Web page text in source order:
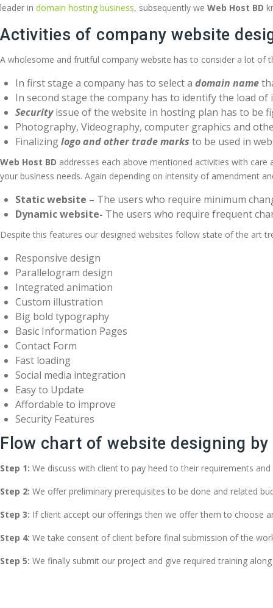
leader in domain hosting business, subsequently we Web Host BD
Activities of company website
A wholesome and fruitful company website has to consider a lot of
In first stage a company has to select a domain name
In second stage the company has to identify the load
Securityissue of the website in hosting plan has to be
Photography, Videography, computer graphics and
Finalizinglogo and other trade marks to be used in
Web Host BD addresses each above mentioned activities with
your business needs. Again depending on intensity of amendment
Static website – The users who require minimum
Dynamic website- The users who require frequent
Despite this features our designed websites follow state of the art
Responsive design
Parallelogram design
Integrated animation
Custom illustration
Big bold typography
Basic Information Pages
Contact Form
Fast loading
Social media integration
Easy to Update
Affordable to improve
Security Features
Flow chart of website designing by
Step 1: We discuss with client to pay heed to their requirements
Step 2: We offer preliminary prerequisites to be done and related
Step 3: If client accept our offerings then we offer them to choose
Step 4: We take consent of client before final submission of the
Step 5: We finally submit our project and give required training